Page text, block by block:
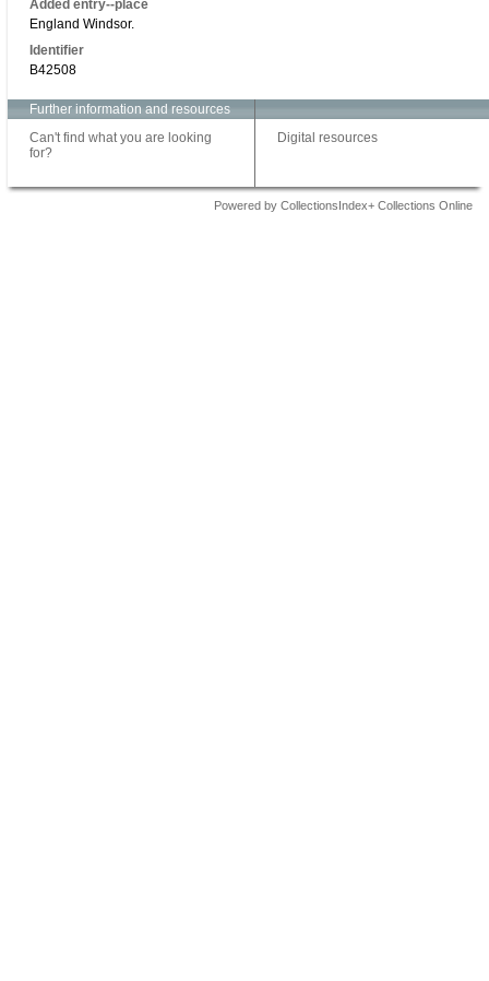
Added entry--place
England Windsor.
Identifier
B42508
Further information and resources
Can't find what you are looking
for?
Digital resources
Powered by CollectionsIndex+ Collections Online